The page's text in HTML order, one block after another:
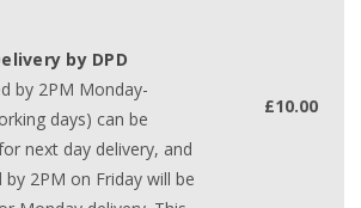
by DPD
by 2PM Monday-
days) can be
next day delivery, and
2PM on Friday will be
£10.00